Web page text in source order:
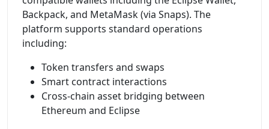
Backpack, and MetaMask (via Snaps). The
platform supports standard operations
including:
Token transfers and swaps
Smart contract interactions
Cross-chain asset bridging between
Ethereum and Eclipse